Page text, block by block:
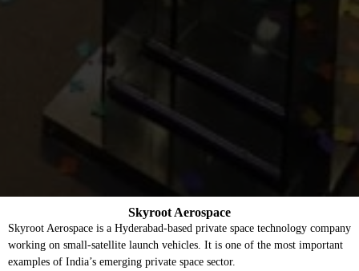
Skyroot Aerospace is a Hyderabad-based private space technology company
working on small-satellite launch vehicles. It is one of the most important
examples of India’s emerging private space sector.
Skyroot Aerospace